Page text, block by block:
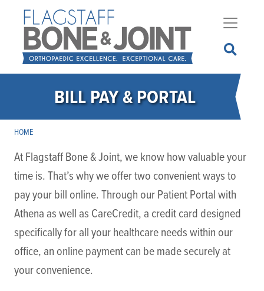
to
main
content
BILL PAY & PORTAL
HOME
At Flagstaff Bone & Joint, we know how valuable your
time is. That’s why we offer two convenient ways to
pay your bill online. Through our Patient Portal with
Athena as well as CareCredit, a credit card designed
specifically for all your healthcare needs within our
office, an online payment can be made securely at
your convenience.